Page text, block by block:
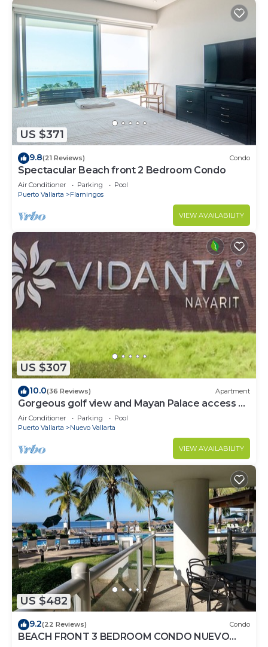
US $371
9.8(21 Reviews) Condo
Spectacular Beach front 2 Bedroom Condo
Air Conditioner Parking
Pool
Puerto Vallarta
Flamingos
VIEW AVAILABILITY
US $307
10.0(36 Reviews) Apartment
Gorgeous golf view and Mayan Palace access at
Balancan, Vidanta Nuevo Vallarta
Air Conditioner Parking
Pool
Puerto Vallarta
Nuevo Vallarta
VIEW AVAILABILITY
US $482
9.2(22 Reviews) Condo
BEACH FRONT 3 BEDROOM CONDO NUEVO